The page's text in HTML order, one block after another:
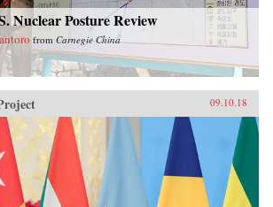
Nuclear Posture Review
from Carnegie China
09.10.18